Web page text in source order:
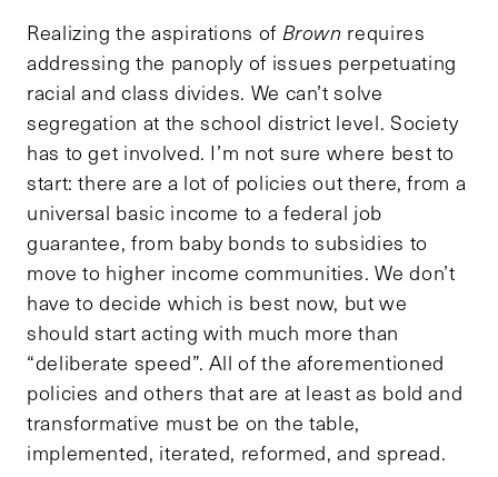
Realizing the aspirations of Brown requires
addressing the panoply of issues perpetuating
racial and class divides. We can’t solve
segregation at the school district level. Society
has to get involved. I’m not sure where best to
start: there are a lot of policies out there, from a
universal basic income to a federal job
guarantee, from baby bonds to subsidies to
move to higher income communities. We don’t
have to decide which is best now, but we
should start acting with much more than
“deliberate speed”. All of the aforementioned
policies and others that are at least as bold and
transformative must be on the table,
implemented, iterated, reformed, and spread.